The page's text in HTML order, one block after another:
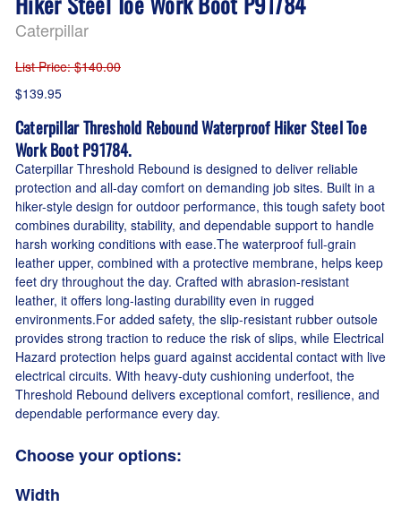
Caterpillar
List Price: $140.00
$139.95
Caterpillar Threshold Rebound Waterproof Hiker Steel Toe
Work Boot P91784.
Caterpillar Threshold Rebound is designed to deliver reliable
protection and all-day comfort on demanding job sites. Built in a
hiker-style design for outdoor performance, this tough safety boot
combines durability, stability, and dependable support to handle
harsh working conditions with ease.The waterproof full-grain
leather upper, combined with a protective membrane, helps keep
feet dry throughout the day. Crafted with abrasion-resistant
leather, it offers long-lasting durability even in rugged
environments.For added safety, the slip-resistant rubber outsole
provides strong traction to reduce the risk of slips, while Electrical
Hazard protection helps guard against accidental contact with live
electrical circuits. With heavy-duty cushioning underfoot, the
Threshold Rebound delivers exceptional comfort, resilience, and
dependable performance every day.
Choose your options:
Width